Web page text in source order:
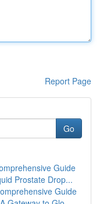
Report Page
Go
Guide
Prostate Drop...
Guide